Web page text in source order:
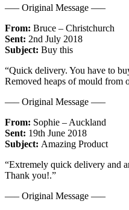
—– Original Message —–
From: Bruce – Christchurch
Sent: 2nd July 2018
Subject: Buy this
“Quick delivery. You have to
Removed heaps of mould from
—– Original Message —–
From: Sophie – Auckland
Sent: 19th June 2018
Subject: Amazing Product
“Extremely quick delivery and
Thank you!.”
—– Original Message —–